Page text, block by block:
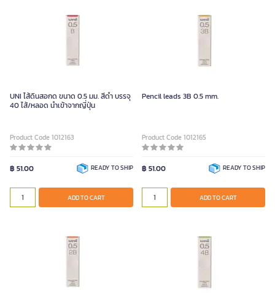
UNI ไส้ดินสอกด ขนาด 0.5 มม. สีดำ บรรจุ
40 ไส้/หลอด นำเข้าจากญี่ปุ่น
Product Code 1012163
฿ 51.00 READY TO SHIP
ADD TO CART
Pencil leads 3B 0.5 mm.
Product Code 1012165
฿ 51.00 READY TO SHIP
ADD TO CART